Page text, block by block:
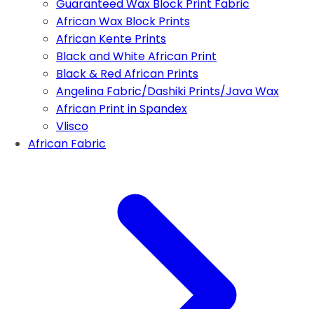
Guaranteed Wax Block Print Fabric
African Wax Block Prints
African Kente Prints
Black and White African Print
Black & Red African Prints
Angelina Fabric/Dashiki Prints/Java Wax
African Print in Spandex
Vlisco
African Fabric